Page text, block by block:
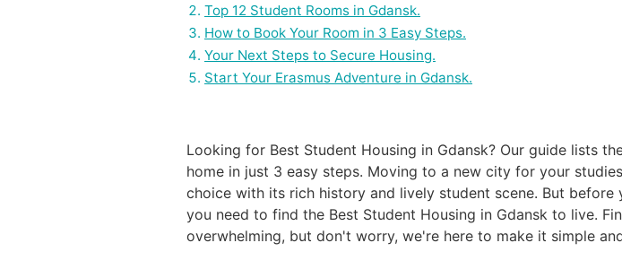
Top 12 Student Rooms in Gdansk.
How to Book Your Room in 3 Easy Steps.
Your Next Steps to Secure Housing.
Start Your Erasmus Adventure in Gdansk.
Looking for Best Student Housing in Gdansk? Our guide lists
home in just 3 easy steps. Moving to a new city for your
choice with its rich history and lively student scene. But
you need to find the Best Student Housing in Gdansk to live.
overwhelming, but don't worry, we're here to make it simple